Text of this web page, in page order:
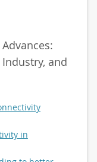
and
in